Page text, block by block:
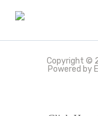
Copyright ©
Powered by